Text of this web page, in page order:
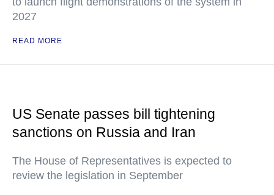
2027
READ MORE
US Senate passes bill tightening
sanctions on Russia and Iran
The House of Representatives is expected to
review the legislation in September